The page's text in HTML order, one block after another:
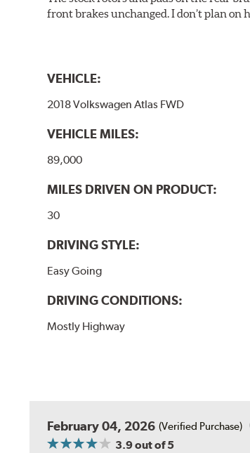
front brakes unchanged. I don’t plan on
VEHICLE:
2018 Volkswagen Atlas FWD
VEHICLE MILES:
89,000
MILES DRIVEN ON PRODUCT:
30
DRIVING STYLE:
Easy Going
DRIVING CONDITIONS:
Mostly Highway
February 04, 2026 (Verified Purchase)
3.9out of 5